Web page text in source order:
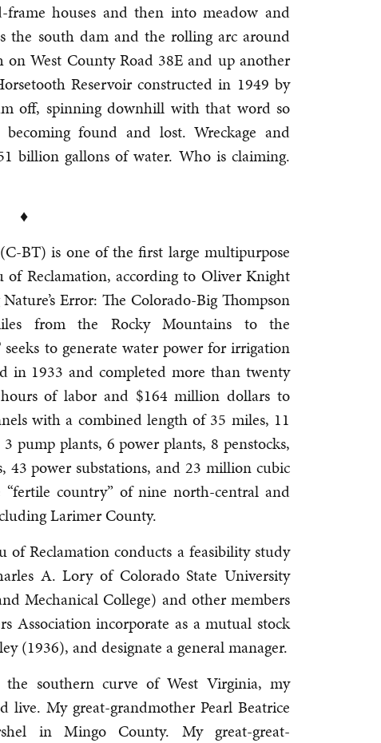
houses and then into meadow and
the south dam and the rolling arc around
West County Road 38E and up another
Reservoir constructed in 1949 by
off, spinning downhill with that word so
found and lost. Wreckage and
billion gallons of water. Who is claiming.
♦
BT) is one of the first large multipurpose
of Reclamation, according to Oliver Knight
Error: The Colorado-Big Thompson
from the Rocky Mountains to the
to generate water power for irrigation
in 1933 and completed more than twenty
of labor and $164 million dollars to
with a combined length of 35 miles, 11
pump plants, 6 power plants, 8 penstocks,
43 power substations, and 23 million cubic
country” of nine north-central and
Larimer County.
Reclamation conducts a feasibility study
A. Lory of Colorado State University
Mechanical College) and other members
Association incorporate as a mutual stock
(1936), and designate a general manager.
southern curve of West Virginia, my
live. My great-grandmother Pearl Beatrice
in Mingo County. My great-great-